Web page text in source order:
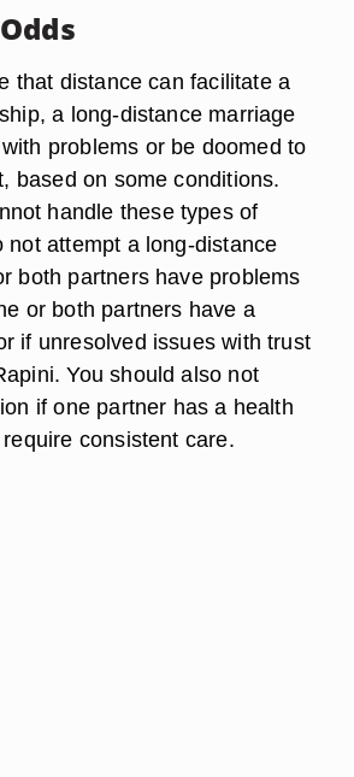
that distance can facilitate a
a long-distance marriage
problems or be doomed to
based on some conditions.
handle these types of
not attempt a long-distance
both partners have problems
or both partners have a
if unresolved issues with trust
You should also not
if one partner has a health
consistent care.